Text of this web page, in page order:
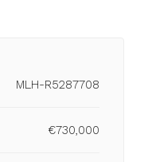
MLH-R5287708
€730,000